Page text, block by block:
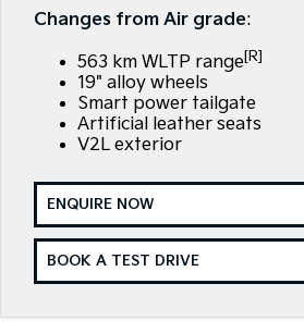
Large SUV
EV3
Small SUV
EV5
Medium SUV
EV9
Upper Large SUV
(New) Small Car
7 Year Unlimited Warranty
Kia Roadside Assistance
Kia Capped Price Servicing
Accessories
Finance
Finance
Kia Finance
Business Finance
Kia Renew Guaranteed Future
Company
Contact Us
Careers
Changes from Air grade:
563 km WLTP range[R]
19" alloy wheels
Smart power tailgate
Artificial leather seats
V2L exterior
ENQUIRE NOW
BOOK A TEST DRIVE